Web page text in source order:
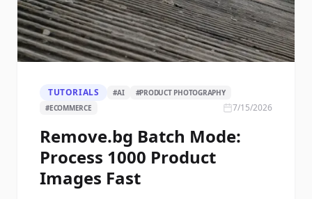
TUTORIALS #AI #PRODUCT PHOTOGRAPHY
#ECOMMERCE 7/15/2026
Remove.bg Batch Mode:
Process 1000 Product
Images Fast